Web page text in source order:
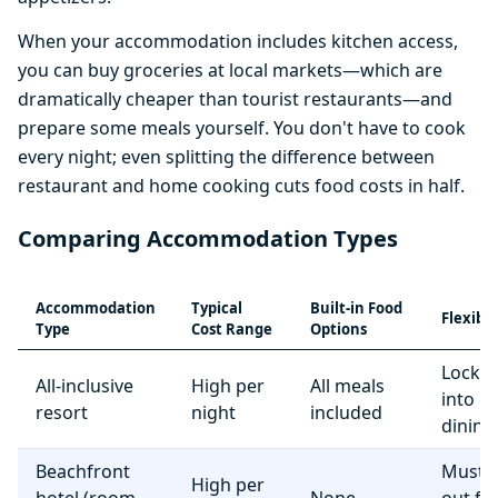
When your accommodation includes kitchen access,
you can buy groceries at local markets—which are
dramatically cheaper than tourist restaurants—and
prepare some meals yourself. You don't have to cook
every night; even splitting the difference between
restaurant and home cooking cuts food costs in half.
Comparing Accommodation Types
Accommodation
Type
Typical
Cost Range
Built-in Food
Options
All-inclusive
resort
High per
night
All meals
included
into
dining
Beachfront
High per
Must